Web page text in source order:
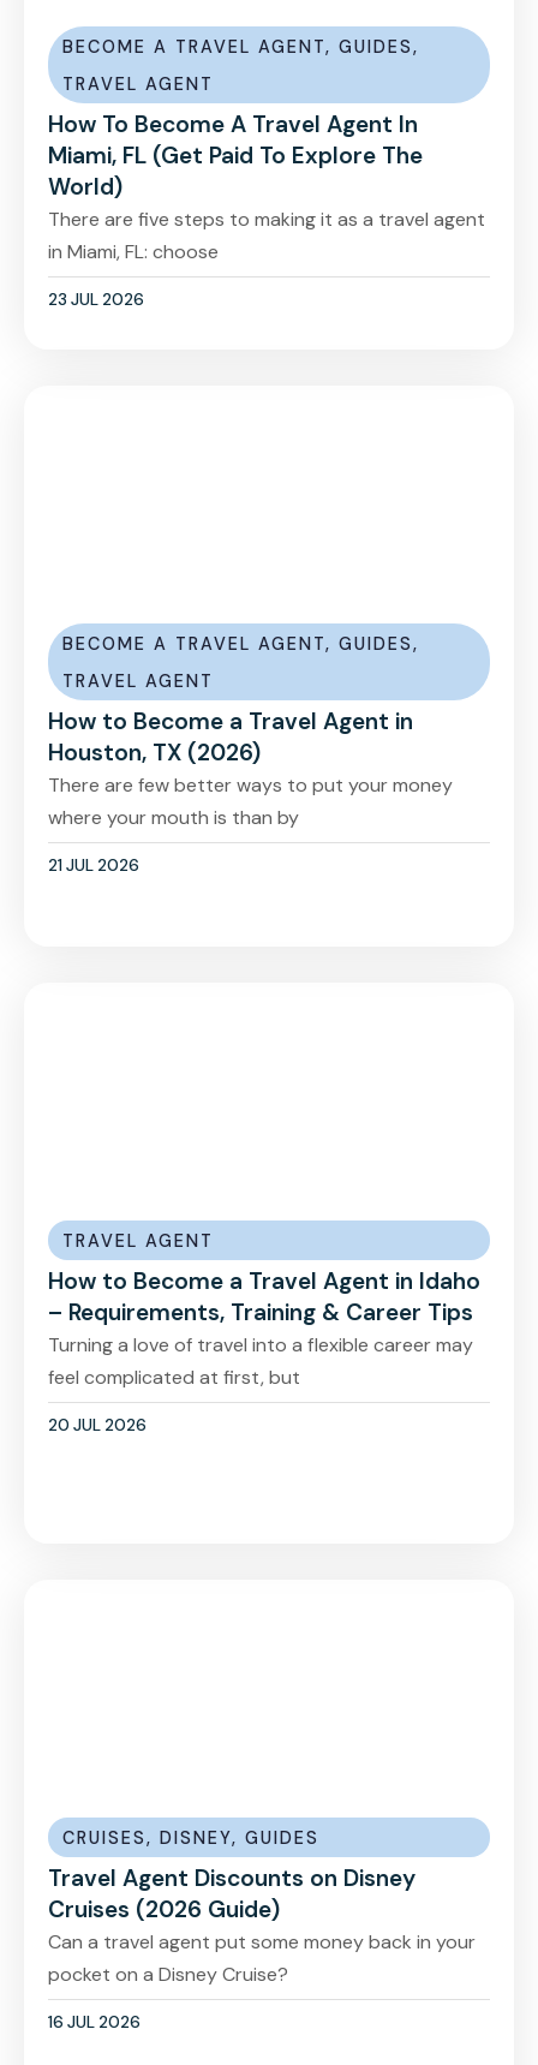
BECOME A TRAVEL AGENT, GUIDES,
TRAVEL AGENT
How To Become A Travel Agent In
Miami, FL (Get Paid To Explore The
World)
There are five steps to making it as a travel agent
in Miami, FL: choose
23 JUL 2026
BECOME A TRAVEL AGENT, GUIDES,
TRAVEL AGENT
How to Become a Travel Agent in
Houston, TX (2026)
There are few better ways to put your money
where your mouth is than by
21 JUL 2026
TRAVEL AGENT
How to Become a Travel Agent in Idaho
– Requirements, Training & Career Tips
Turning a love of travel into a flexible career may
feel complicated at first, but
20 JUL 2026
CRUISES, DISNEY, GUIDES
Travel Agent Discounts on Disney
Cruises (2026 Guide)
Can a travel agent put some money back in your
pocket on a Disney Cruise?
16 JUL 2026